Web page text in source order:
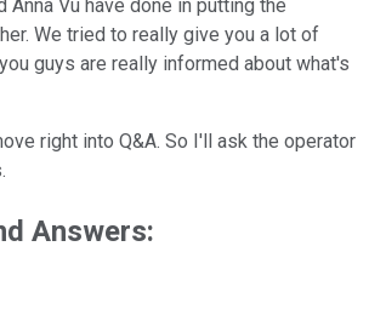
Anna Vu have done in putting the
We tried to really give you a lot of
guys are really informed about what's
right into Q&A. So I'll ask the operator
Answers: